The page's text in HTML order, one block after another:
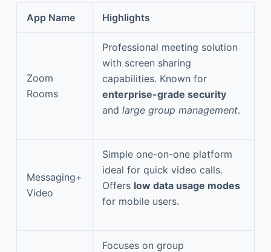
App Name Highlights
Zoom
Rooms
Professional meeting solution
with screen sharing
capabilities. Known for
enterprise-grade security
and large group management.
Messaging+
Video
Simple one-on-one platform
ideal for quick video calls.
Offers low data usage modes
for mobile users.
Focuses on group